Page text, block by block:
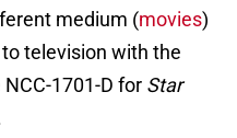
medium (movies)
television with the
1701-D for Star